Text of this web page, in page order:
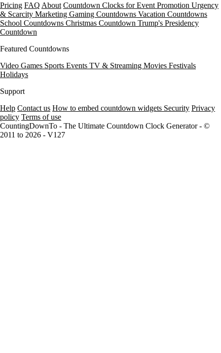
Pricing FAQ About Countdown Clocks for Event Promotion Urgency
& Scarcity Marketing Gaming Countdowns Vacation Countdowns
School Countdowns Christmas Countdown Trump's Presidency
Countdown
Featured Countdowns
Video Games Sports Events TV & Streaming Movies Festivals
Holidays
Support
Help Contact us How to embed countdown widgets Security Privacy
policy Terms of use
CountingDownTo - The Ultimate Countdown Clock Generator - ©
2011 to 2026 - V127